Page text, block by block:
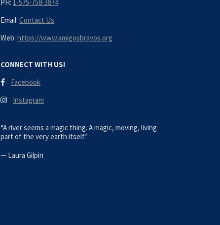
PH: 1-575-758-3874
Email:Contact Us
Web:https://www.amigosbravos.org
CONNECT WITH US!
Facebook
Instagram
“A river seems a magic thing. A magic, moving, living
part of the very earth itself.”
— Laura Gilpin